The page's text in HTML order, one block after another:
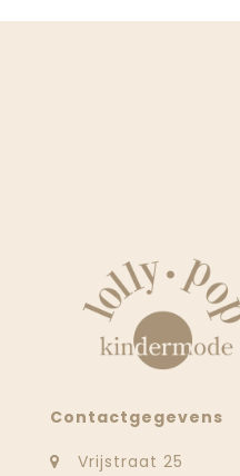
Contactgegevens
Vrijstraat 25